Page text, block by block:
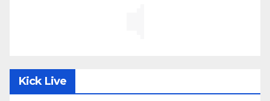
Kick Live